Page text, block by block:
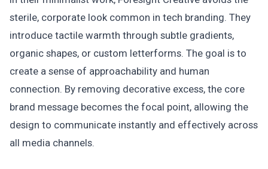
sterile, corporate look common in tech branding. They
introduce tactile warmth through subtle gradients,
organic shapes, or custom letterforms. The goal is to
create a sense of approachability and human
connection. By removing decorative excess, the core
brand message becomes the focal point, allowing the
design to communicate instantly and effectively across
all media channels.